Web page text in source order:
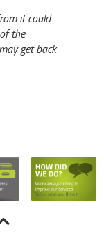
it could
the
get back